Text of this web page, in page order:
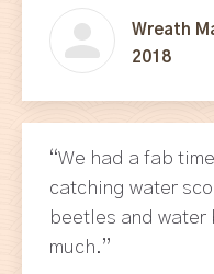
Wreath
2018
“We had a fab
catching water
beetles and water
much.”